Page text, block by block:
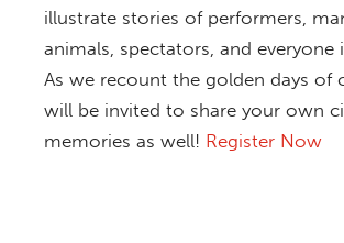
illustrate stories of performers,
animals, spectators, and everyone
As we recount the golden days of
will be invited to share your own
memories as well! Register Now